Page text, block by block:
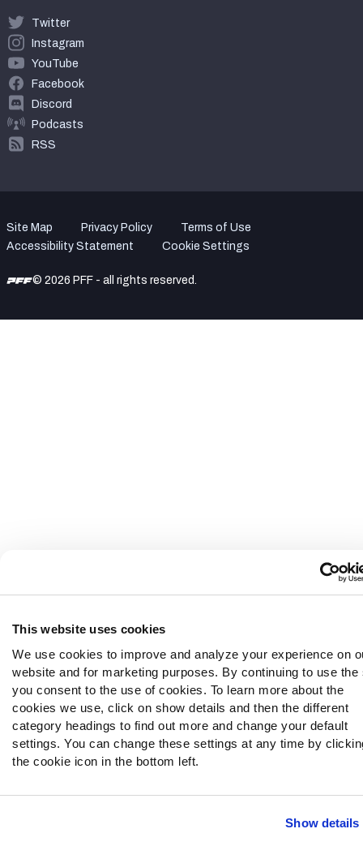
This website uses cookies
We use cookies to improve and analyze your experience on
website and for marketing purposes. By continuing to use the
you consent to the use of cookies. To learn more about the
cookies we use, click on show details and then the different
category headings to find out more and change your default
settings. You can change these settings at any time by
the cookie icon in the bottom left.
Show details
Twitter
Instagram
YouTube
Facebook
Discord
Podcasts
RSS
Site Map Privacy Policy
Terms of Use
Accessibility Statement
Cookie Settings
© 2026 PFF - all rights reserved.